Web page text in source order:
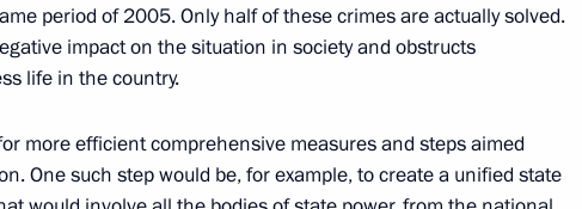
with the Leadership of National
Novo-Ogaryovo
period of 2005. Only half of these crimes are actually solved.
impact on the situation in society and obstructs
life in the country.
more efficient comprehensive measures and steps aimed
One such step would be, for example, to create a unified state